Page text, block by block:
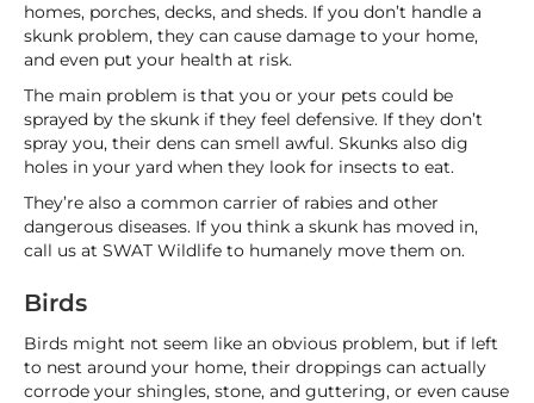
homes, porches, decks, and sheds. If you don’t handle a
skunk problem, they can cause damage to your home,
and even put your health at risk.
The main problem is that you or your pets could be
sprayed by the skunk if they feel defensive. If they don’t
spray you, their dens can smell awful. Skunks also dig
holes in your yard when they look for insects to eat.
They’re also a common carrier of rabies and other
dangerous diseases. If you think a skunk has moved in,
call us at SWAT Wildlife to humanely move them on.
Birds
Birds might not seem like an obvious problem, but if left
to nest around your home, their droppings can actually
corrode your shingles, stone, and guttering, or even cause